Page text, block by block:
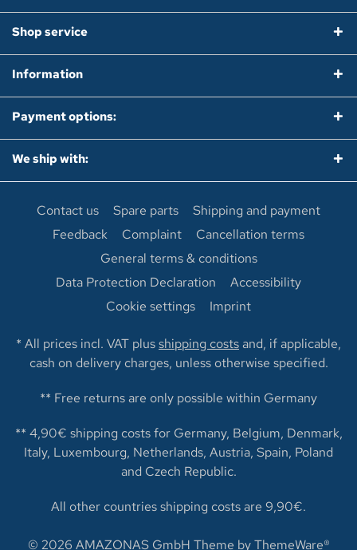
Shop service
Information
Payment options:
We ship with:
Contact us Spare parts
Shipping and payment
Feedback
Complaint
Cancellation terms
General terms & conditions
Data Protection Declaration
Accessibility
Cookie settings
Imprint
* All prices incl. VAT plusshipping costsand, if applicable,
cash on delivery charges, unless otherwise specified.
** Free returns are only possible within Germany
** 4,90€ shipping costs for Germany, Belgium, Denmark,
Italy, Luxembourg, Netherlands, Austria, Spain, Poland
and Czech Republic.
All other countries shipping costs are 9,90€.
© 2026 AMAZONAS GmbH Theme byThemeWare®